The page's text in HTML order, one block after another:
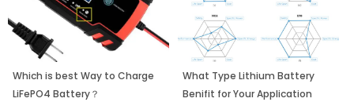
Which is best Way to Charge
LiFePO4 Battery？
What Type Lithium Battery
Benifit for Your Application